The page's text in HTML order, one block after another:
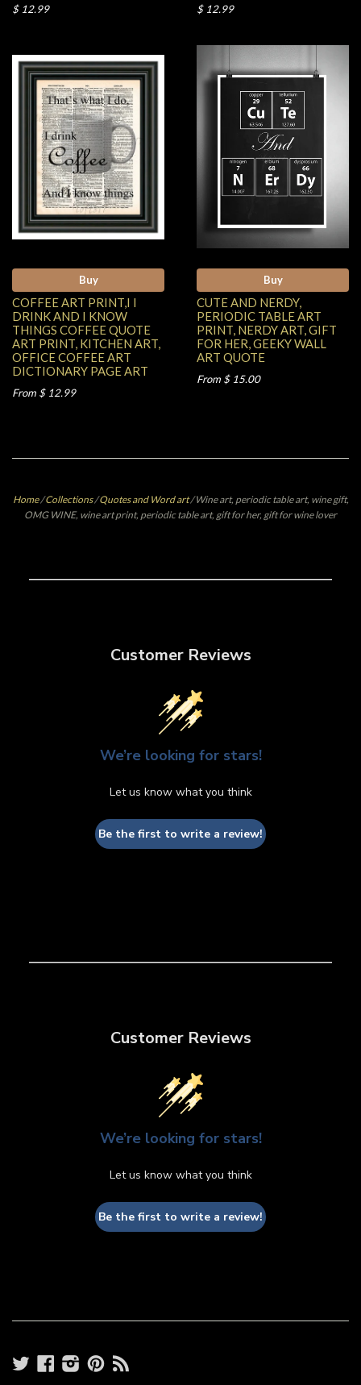
$ 12.99 $ 12.99
Buy
COFFEE ART PRINT,I I
DRINK AND I KNOW
THINGS COFFEE QUOTE
ART PRINT, KITCHEN ART,
OFFICE COFFEE ART
DICTIONARY PAGE ART
From $ 12.99
Buy
CUTE AND NERDY,
PERIODIC TABLE ART
PRINT, NERDY ART, GIFT
FOR HER, GEEKY WALL
ART QUOTE
From $ 15.00
Home /Collections /Quotes and Word art/Wine art, periodic table art, wine gift,
OMG WINE, wine art print, periodic table art, gift for her, gift for wine lover
Customer Reviews
We’re looking for stars!
Let us know what you think
Be the first to write a review!
Customer Reviews
We’re looking for stars!
Let us know what you think
Be the first to write a review!
TwitterFacebook
Instagram
Pinterest